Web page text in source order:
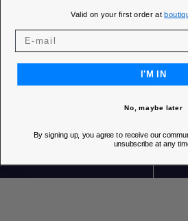
Valid on your first order at
I'M IN
No, maybe later
By signing up, you agree to receive our
unsubscribe at any